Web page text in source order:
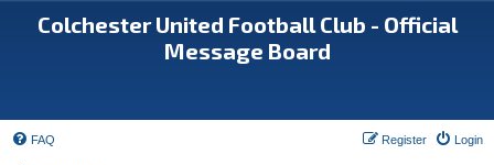
Colchester United Football Club - Official
Message Board
FAQ Login
Register